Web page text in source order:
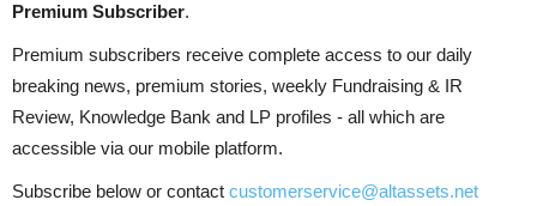
Premium Subscriber.
Premium subscribers receive complete access to our daily
breaking news, premium stories, weekly Fundraising & IR
Review, Knowledge Bank and LP profiles - all which are
accessible via our mobile platform.
Subscribe below or contact customerservice@altassets.net